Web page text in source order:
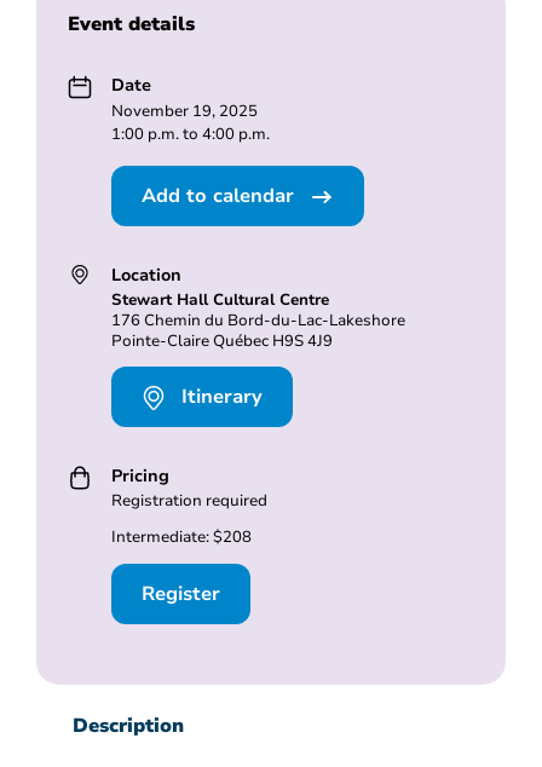
Event details
Date
November 19, 2025
1:00 p.m. to 4:00 p.m.
Add to calendar
Location
Stewart Hall Cultural Centre
176 Chemin du Bord-du-Lac-Lakeshore
Pointe-Claire Québec H9S 4J9
Itinerary
Pricing
Registration required
Intermediate: $208
Register
Description